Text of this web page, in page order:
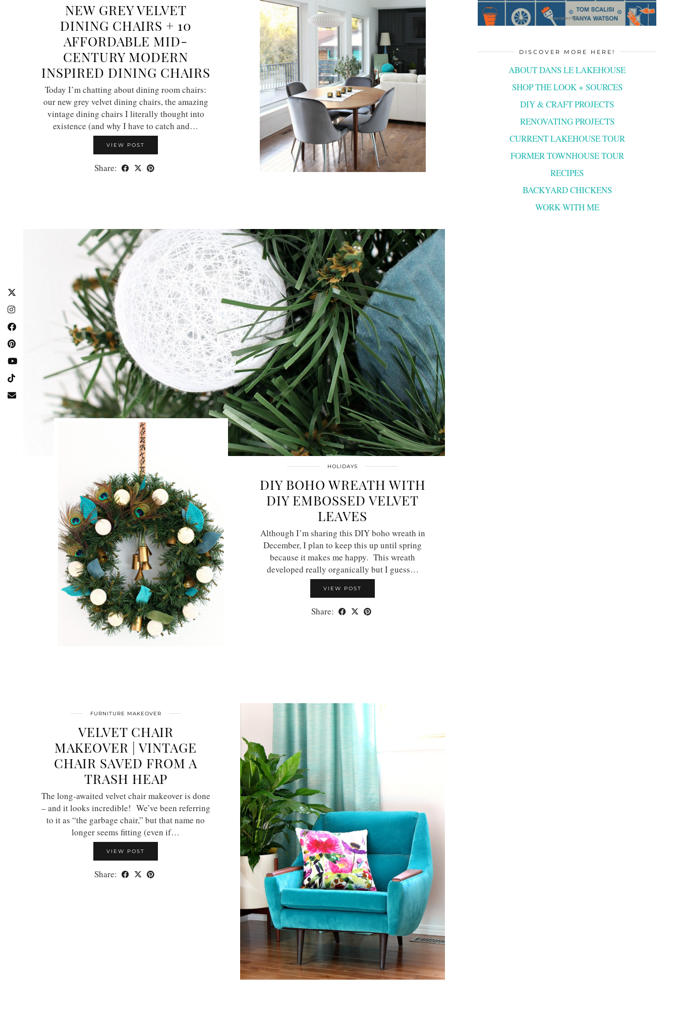
NEW GREY VELVET
DINING CHAIRS + 10
AFFORDABLE MID-
CENTURY MODERN
INSPIRED DINING CHAIRS
Today I’m chatting about dining room chairs:
our new grey velvet dining chairs, the amazing
vintage dining chairs I literally thought into
existence (and why I have to catch and…
VIEW POST
Share:
HOLIDAYS
DIY BOHO WREATH WITH
DIY EMBOSSED VELVET
LEAVES
Although I’m sharing this DIY boho wreath in
December, I plan to keep this up until spring
because it makes me happy. This wreath
developed really organically but I guess…
VIEW POST
Share:
FURNITURE MAKEOVER
VELVET CHAIR
MAKEOVER | VINTAGE
CHAIR SAVED FROM A
TRASH HEAP
The long-awaited velvet chair makeover is done
– and it looks incredible! We’ve been referring
to it as “the garbage chair,” but that name no
longer seems fitting (even if…
VIEW POST
Share:
DISCOVER MORE HERE!
ABOUT DANS LE LAKEHOUSE
SHOP THE LOOK + SOURCES
DIY & CRAFT PROJECTS
RENOVATING PROJECTS
CURRENT LAKEHOUSE TOUR
FORMER TOWNHOUSE TOUR
RECIPES
BACKYARD CHICKENS
WORK WITH ME